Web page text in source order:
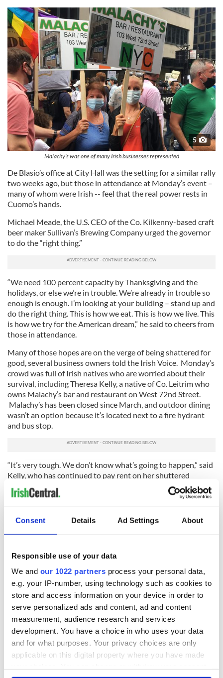
Consent Details Ad Settings About
Responsible use of your data
We and our 1022 partners process your personal data,
e.g. your IP-number, using technology such as cookies to
store and access information on your device in order to
serve personalized ads and content, ad and content
measurement, audience research and services
development. You have a choice in who uses your data
and for what purposes. Your privacy choices are only
applicable on this digital property where you have made
5
Malachy’s was one of many Irish businesses represented
De Blasio’s office at City Hall was the setting for a similar rally
two weeks ago, but those in attendance at Monday’s event –
many of whom were Irish -- feel that the real power rests in
Cuomo’s hands.
Michael Meade, the U.S. CEO of the Co. Kilkenny-based craft
beer maker Sullivan’s Brewing Company urged the governor
to do the “right thing.”
“We need 100 percent capacity by Thanksgiving and the
holidays, or else we’re in trouble. We’re already in trouble so
enough is enough. I’m looking at your building – stand up and
do the right thing. This is how we eat. This is how we live. This
is how we try for the American dream,” he said to cheers from
those in attendance.
Many of those hopes are on the verge of being shattered for
good, several business owners told the Irish Voice. Monday’s
crowd was full of Irish natives who are worried about their
survival, including Theresa Kelly, a native of Co. Leitrim who
owns Malachy’s bar and restaurant on West 72nd Street.
Malachy’s has been closed since March, and outdoor dining
wasn’t an option because it’s located next to a fire hydrant
and bus stop.
“It’s very tough. We don’t know what’s going to happen,” said
Kelly, who has continued to pay rent on her shuttered
business. “We have no answers right now.”
Og’s in Woodside, Queens. His other venue a couple of doors
down, the Woodside Café, is shuttered with no imminent